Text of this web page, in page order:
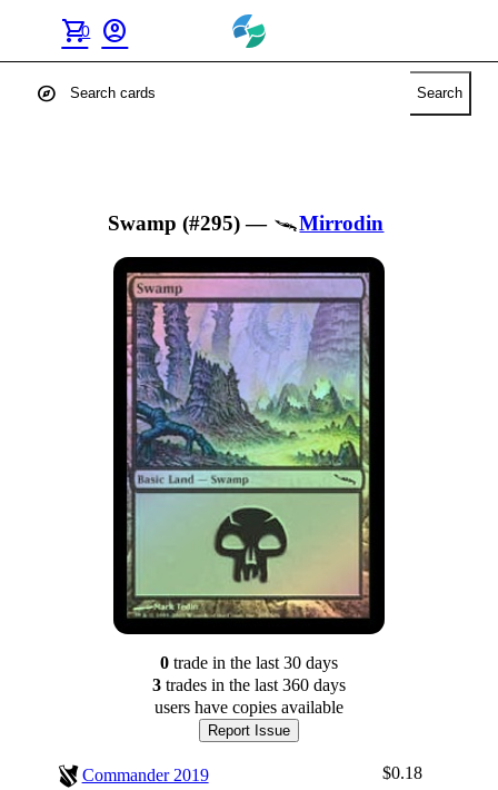
shopping_cart
0 account_circle
explore Search
Swamp (#295)— Mirrodin
0tradein the last 30 days
3tradesin the last 360 days
users have copies available
Report Issue
Commander 2019
$0.18